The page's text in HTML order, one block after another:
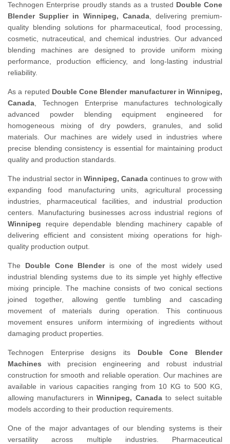
Technogen Enterprise proudly stands as a trusted Double Cone
Blender Supplier in Winnipeg, Canada , delivering premium-
quality blending solutions for pharmaceutical, food processing,
cosmetic, nutraceutical, and chemical industries. Our advanced
blending machines are designed to provide uniform mixing
performance, production efficiency, and long-lasting industrial
reliability.
As a reputed Double Cone Blender manufacturer in Winnipeg,
Canada , Technogen Enterprise manufactures technologically
advanced powder blending equipment engineered for
homogeneous mixing of dry powders, granules, and solid
materials. Our machines are widely used in industries where
precise blending consistency is essential for maintaining product
quality and production standards.
The industrial sector in Winnipeg, Canada continues to grow with
expanding food manufacturing units, agricultural processing
industries, pharmaceutical facilities, and industrial production
centers. Manufacturing businesses across industrial regions of
Winnipeg require dependable blending machinery capable of
delivering efficient and consistent mixing operations for high-
quality production output.
The Double Cone Blenderis one of the most widely used
industrial blending systems due to its simple yet highly effective
mixing principle. The machine consists of two conical sections
joined together, allowing gentle tumbling and cascading
movement of materials during operation. This continuous
movement ensures uniform intermixing of ingredients without
damaging product properties.
Technogen Enterprise designs its Double Cone Blender
Machines with precision engineering and robust industrial
construction for smooth and reliable operation. Our machines are
available in various capacities ranging from 10 KG to 500 KG,
allowing manufacturers inWinnipeg, Canadato select suitable
models according to their production requirements.
One of the major advantages of our blending systems is their
versatility across multiple industries. Pharmaceutical